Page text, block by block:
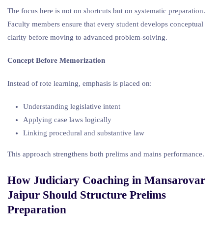
The focus here is not on shortcuts but on systematic preparation.
Faculty members ensure that every student develops conceptual
clarity before moving to advanced problem-solving.
Concept Before Memorization
Instead of rote learning, emphasis is placed on:
Understanding legislative intent
Applying case laws logically
Linking procedural and substantive law
This approach strengthens both prelims and mains performance.
How Judiciary Coaching in Mansarovar
Jaipur Should Structure Prelims
Preparation